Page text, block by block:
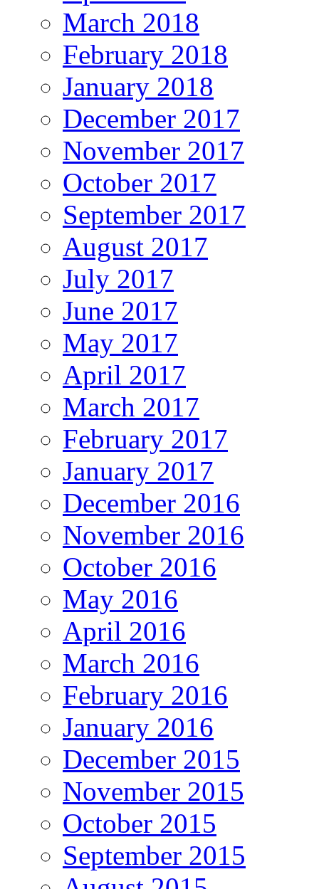
March 2018
February 2018
January 2018
December 2017
November 2017
October 2017
September 2017
August 2017
July 2017
June 2017
May 2017
April 2017
March 2017
February 2017
January 2017
December 2016
November 2016
October 2016
May 2016
April 2016
March 2016
February 2016
January 2016
December 2015
November 2015
October 2015
September 2015